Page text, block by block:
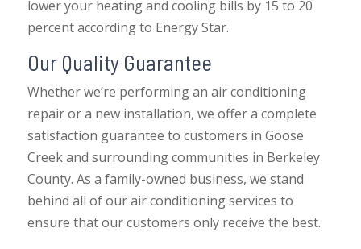
lower your heating and cooling bills by 15 to 20
percent according to Energy Star.
Our Quality Guarantee
Whether we’re performing an air conditioning
repair or a new installation, we offer a complete
satisfaction guarantee to customers in Goose
Creek and surrounding communities in Berkeley
County. As a family-owned business, we stand
behind all of our air conditioning services to
ensure that our customers only receive the best.